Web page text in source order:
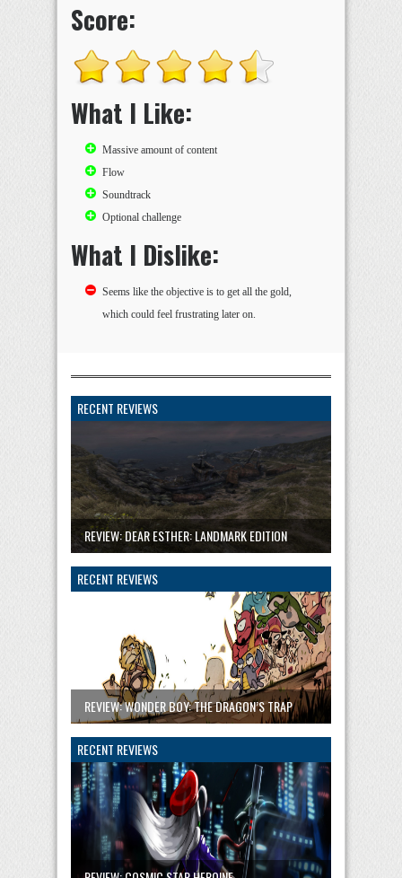
Score:
What I Like:
Massive amount of content
Flow
Soundtrack
Optional challenge
What I Dislike:
Seems like the objective is to get all the gold,
which could feel frustrating later on.
RECENT REVIEWS
REVIEW: DEAR ESTHER: LANDMARK EDITION
RECENT REVIEWS
REVIEW: WONDER BOY: THE DRAGON’S TRAP
RECENT REVIEWS